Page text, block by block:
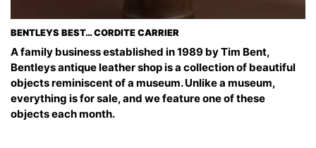
BENTLEYS BEST… CORDITE CARRIER
A family business established in 1989 by Tim Bent,
Bentleys antique leather shop is a collection of beautiful
objects reminiscent of a museum. Unlike a museum,
everything is for sale, and we feature one of these
objects each month.